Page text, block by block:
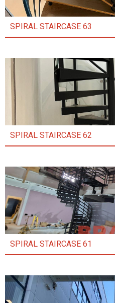
SPIRAL STAIRCASE 63
SPIRAL STAIRCASE 62
SPIRAL STAIRCASE 61